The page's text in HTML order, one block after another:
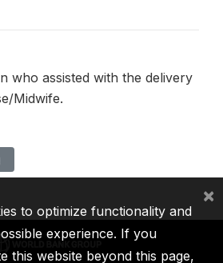
who assisted with the delivery
Midwife.
to optimize functionality and
experience. If you
this website beyond this page,
×